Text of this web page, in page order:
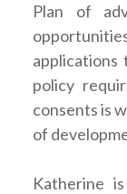
Plan of
applications
policy
consents is
of
Katherine